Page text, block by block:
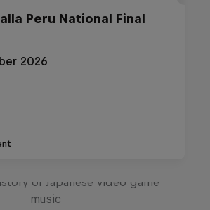
Peru National Final
2026
of Japanese video game
music